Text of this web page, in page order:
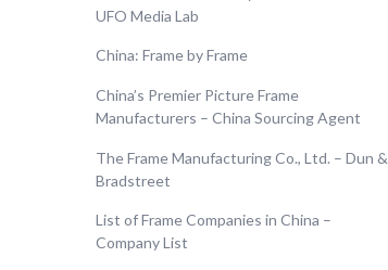
UFO Media Lab
China: Frame by Frame
China’s Premier Picture Frame
Manufacturers – China Sourcing Agent
The Frame Manufacturing Co., Ltd. – Dun &
Bradstreet
List of Frame Companies in China –
Company List